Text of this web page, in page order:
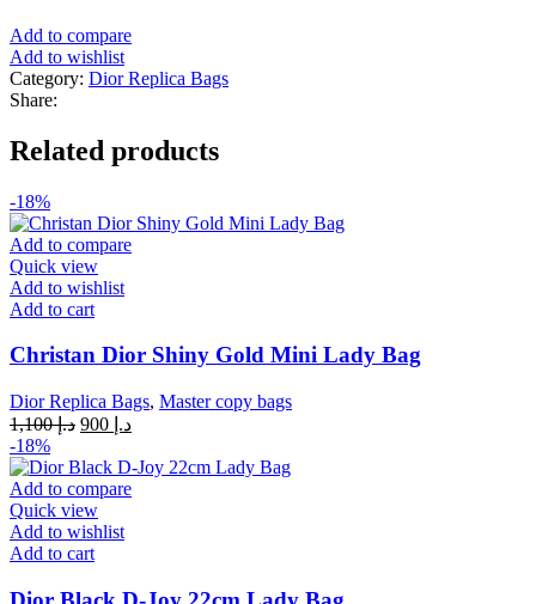
Add to compare
Add to wishlist
Category: Dior Replica Bags
Share:
Related products
-18%
Add to compare
Quick view
Add to wishlist
Add to cart
Christan Dior Shiny Gold Mini Lady Bag
Dior Replica Bags, Master copy bags
د.إ1,100
Original
was:
د.إCurrent
is:
-18%
Add to compare
Quick view
Add to wishlist
Add to cart